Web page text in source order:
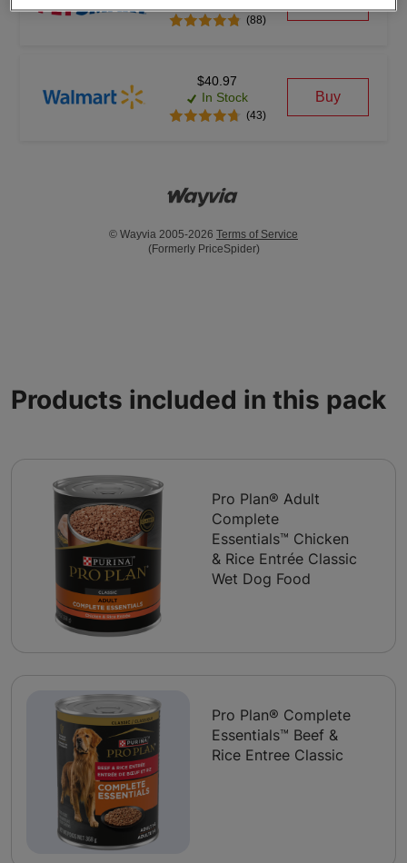
(88)
$40.97
In Stock
(43)
Buy
© Wayvia 2005-2026 Terms of Service
(Formerly PriceSpider)
Products included in this pack
Pro Plan® Adult
Complete
Essentials™ Chicken
& Rice Entrée Classic
Wet Dog Food
Pro Plan® Complete
Essentials™ Beef &
Rice Entree Classic